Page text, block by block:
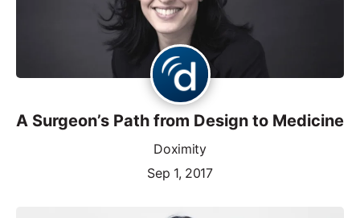
A Surgeon’s Path from Design to Medicine
Doximity
Sep 1, 2017